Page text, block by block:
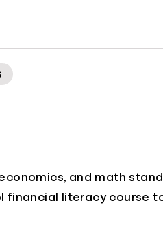
and math
literacy course